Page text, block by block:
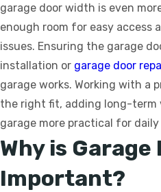
garage door width is even
enough room for easy access
issues. Ensuring the garage
installation or garage door
garage works. Working with a
the right fit, adding long-term
garage more practical for daily
Why is Garage
Important?